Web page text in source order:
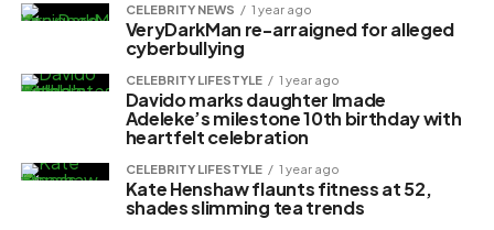
CELEBRITY NEWS 1 year ago
VeryDarkMan re-arraigned for alleged
cyberbullying
CELEBRITY LIFESTYLE 1 year ago
Davido marks daughter Imade
Adeleke’s milestone 10th birthday with
heartfelt celebration
CELEBRITY LIFESTYLE 1 year ago
Kate Henshaw flaunts fitness at 52,
shades slimming tea trends